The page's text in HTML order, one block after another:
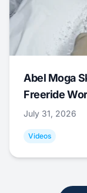
Abel Moga
Freeride
July 31, 2026
Videos